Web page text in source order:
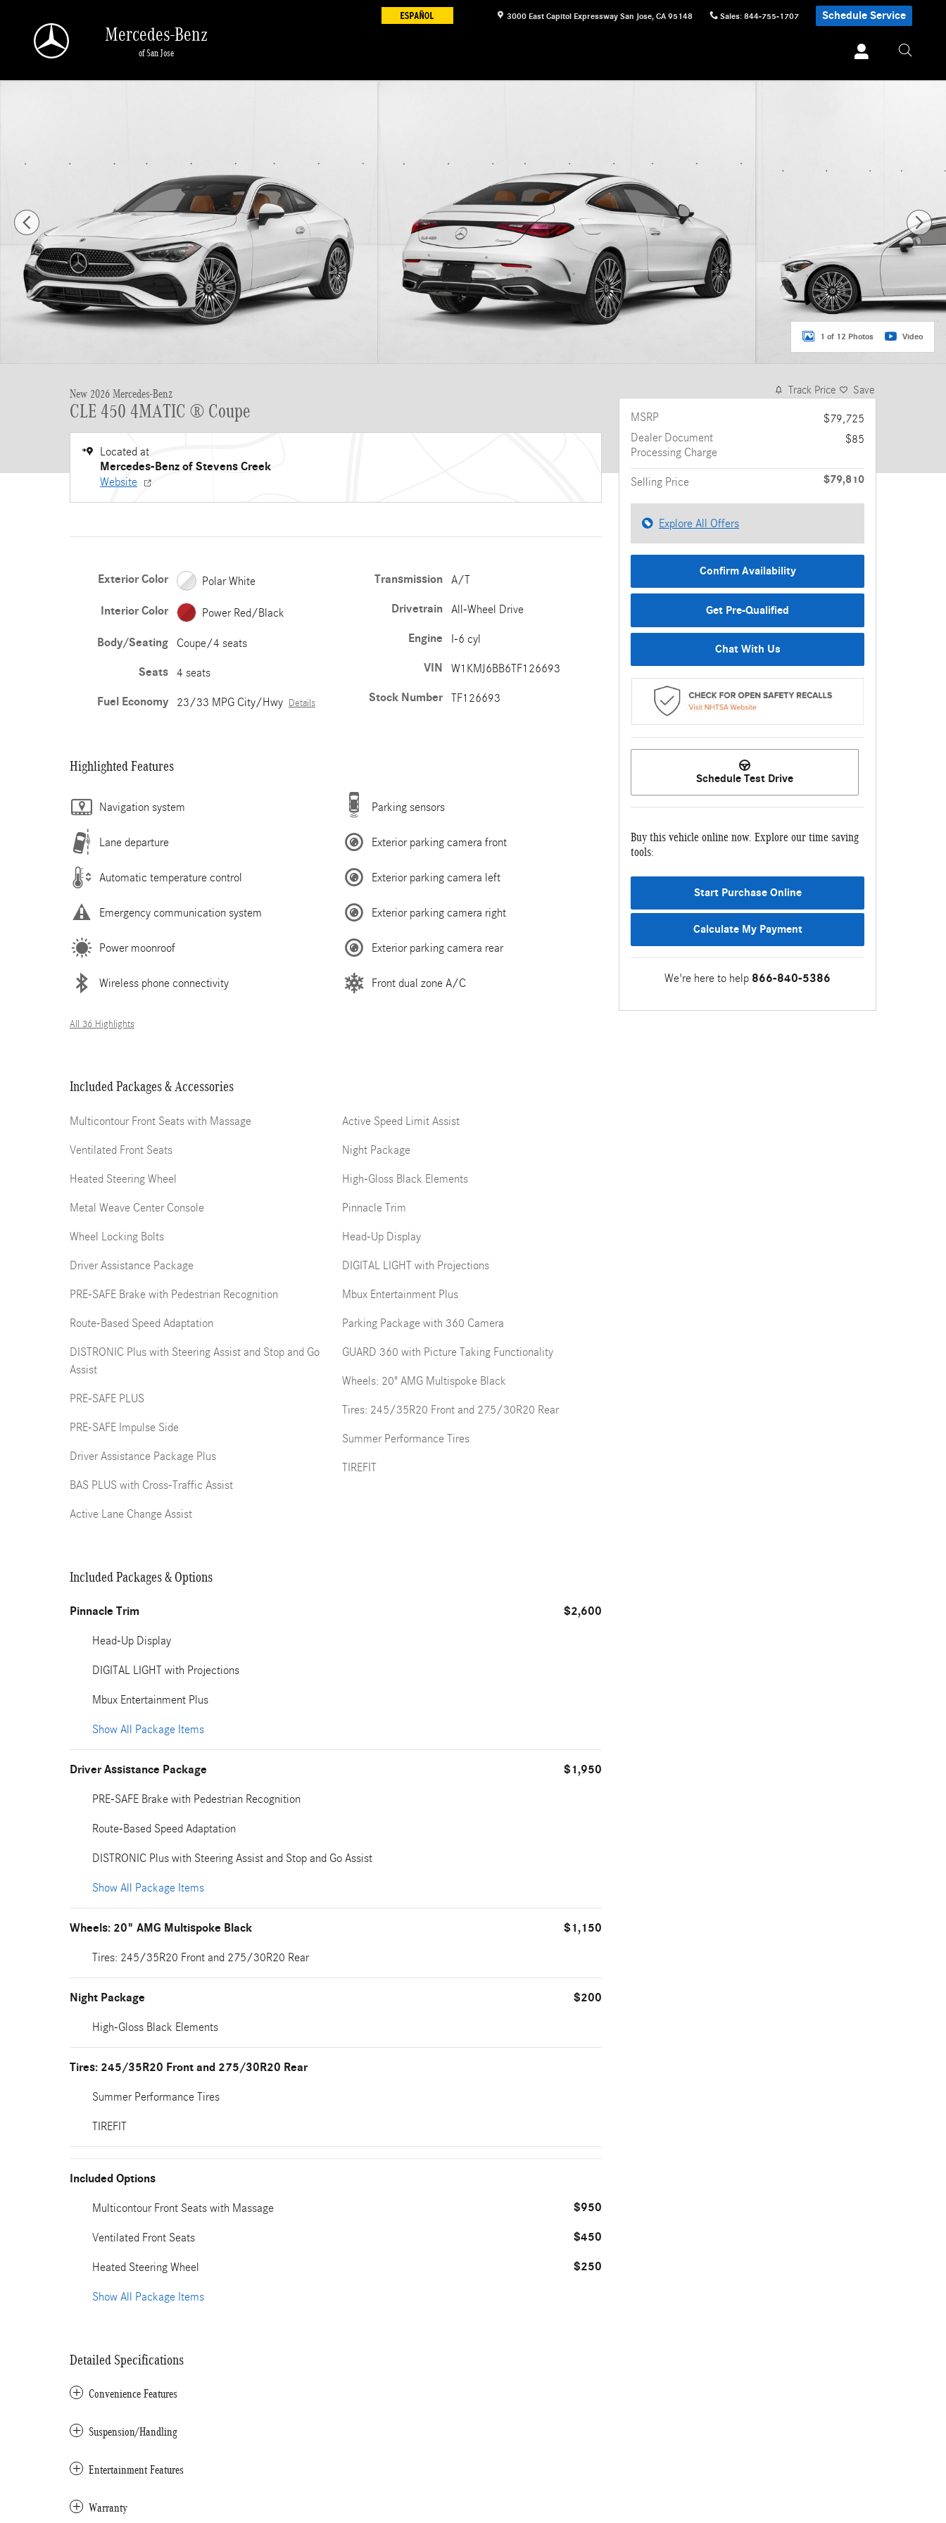
3000 East Capitol Expressway San Jose, CA 95148 Sales: 844-755-1707 Schedule Service
Mercedes-Benz
of San Jose
1 of 12 Photos Video
New 2026 Mercedes-Benz
CLE 450 4MATIC ® Coupe
Located at
Mercedes-Benz of Stevens Creek
Website
Exterior Color Polar White
Interior Color Power Red/Black
Body/Seating Coupe/4 seats
Seats 4 seats
Fuel Economy 23/33 MPG City/Hwy Details
Transmission A/T
Drivetrain All-Wheel Drive
Engine I-6 cyl
VIN W1KMJ6BB6TF126693
Stock Number TF126693
Highlighted Features
Navigation system
Lane departure
Automatic temperature control
Emergency communication system
Power moonroof
Wireless phone connectivity
Parking sensors
Exterior parking camera front
Exterior parking camera left
Exterior parking camera right
Exterior parking camera rear
Front dual zone A/C
All 36 Highlights
Included Packages & Accessories
Multicontour Front Seats with Massage
Ventilated Front Seats
Heated Steering Wheel
Metal Weave Center Console
Wheel Locking Bolts
Driver Assistance Package
PRE-SAFE Brake with Pedestrian Recognition
Route-Based Speed Adaptation
DISTRONIC Plus with Steering Assist and Stop and Go
Assist
PRE-SAFE PLUS
PRE-SAFE Impulse Side
Driver Assistance Package Plus
BAS PLUS with Cross-Traffic Assist
Active Lane Change Assist
Active Speed Limit Assist
Night Package
High-Gloss Black Elements
Pinnacle Trim
Head-Up Display
DIGITAL LIGHT with Projections
Mbux Entertainment Plus
Parking Package with 360 Camera
GUARD 360 with Picture Taking Functionality
Wheels: 20" AMG Multispoke Black
Tires: 245/35R20 Front and 275/30R20 Rear
Summer Performance Tires
TIREFIT
Included Packages & Options
Pinnacle Trim $2,600
Head-Up Display
DIGITAL LIGHT with Projections
Mbux Entertainment Plus
Show All Package Items
Driver Assistance Package $1,950
PRE-SAFE Brake with Pedestrian Recognition
Route-Based Speed Adaptation
DISTRONIC Plus with Steering Assist and Stop and Go Assist
Show All Package Items
Wheels: 20" AMG Multispoke Black $1,150
Tires: 245/35R20 Front and 275/30R20 Rear
Night Package $200
High-Gloss Black Elements
Tires: 245/35R20 Front and 275/30R20 Rear
Summer Performance Tires
TIREFIT
Included Options
Multicontour Front Seats with Massage $950
Ventilated Front Seats $450
Heated Steering Wheel $250
Show All Package Items
Detailed Specifications
Convenience Features
Suspension/Handling
Entertainment Features
Warranty
Track Price Save
MSRP
$79,725
Dealer Document
Processing Charge
$85
Selling Price $79,810
Explore All Offers
Confirm Availability
Get Pre-Qualified
Chat With Us
Schedule Test Drive
Buy this vehicle online now. Explore our time saving
tools:
Start Purchase Online
Calculate My Payment
We're here to help 866-840-5386